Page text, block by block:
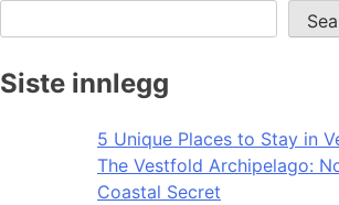
Siste innlegg
5 Unique Places to Stay in
The Vestfold Archipelago:
Coastal Secret